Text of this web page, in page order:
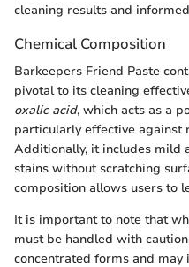
cleaning results and
Chemical Composition
Barkeepers Friend Paste
pivotal to its cleaning
oxalic acid, which acts as a
particularly effective against
Additionally, it includes mild
stains without scratching
composition allows users to
It is important to note that
must be handled with
concentrated forms and may